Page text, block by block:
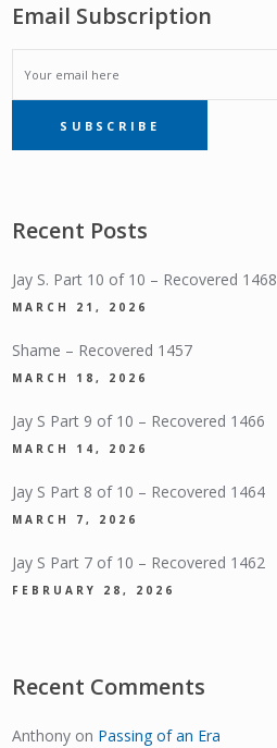
Email Subscription
EMAIL
SUBSCRIPTIONSUBSCRIBE
Recent Posts
Jay S. Part 10 of 10 – Recovered 1468
MARCH 21, 2026
Shame – Recovered 1457
MARCH 18, 2026
Jay S Part 9 of 10 – Recovered 1466
MARCH 14, 2026
Jay S Part 8 of 10 – Recovered 1464
MARCH 7, 2026
Jay S Part 7 of 10 – Recovered 1462
FEBRUARY 28, 2026
Recent Comments
Anthony on Passing of an Era